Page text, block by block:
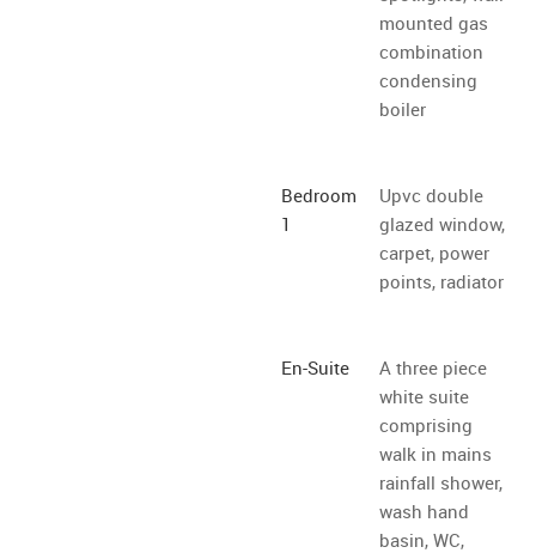
mounted gas
combination
condensing
boiler
Bedroom
1
Upvc double
glazed window,
carpet, power
points, radiator
En-Suite
A three piece
white suite
comprising
walk in mains
rainfall shower,
wash hand
basin, WC,